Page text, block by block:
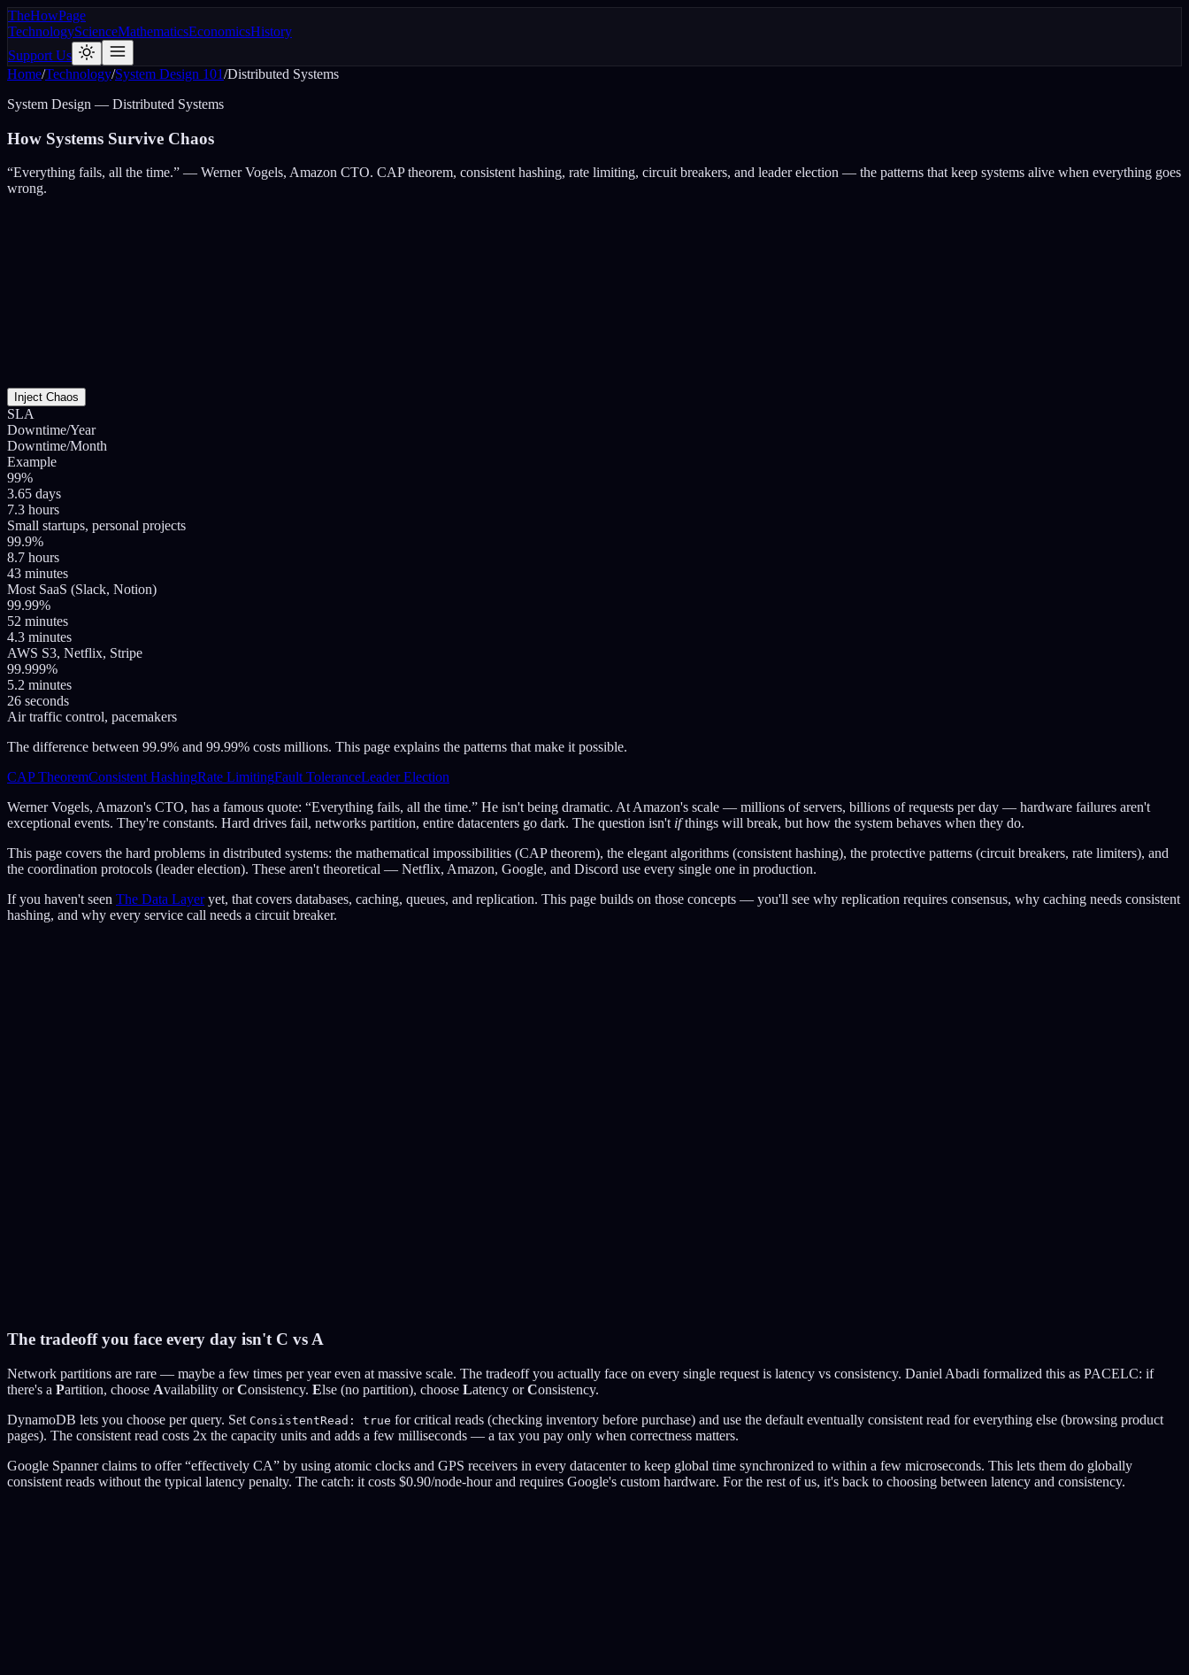
TheHowPage
TechnologyScienceMathematicsEconomicsHistory
Support Us
Home/Technology/System Design 101/Distributed Systems
System Design — Distributed Systems
How Systems Survive Chaos
“Everything fails, all the time.” — Werner Vogels, Amazon CTO. CAP theorem, consistent hashing, rate limiting, circuit breakers, and leader election — the patterns that keep systems alive when everything goes
wrong.
Inject Chaos
SLA
Downtime/Year
Downtime/Month
Example
99%
3.65 days
7.3 hours
Small startups, personal projects
99.9%
8.7 hours
43 minutes
Most SaaS (Slack, Notion)
99.99%
52 minutes
4.3 minutes
AWS S3, Netflix, Stripe
99.999%
5.2 minutes
26 seconds
Air traffic control, pacemakers
The difference between 99.9% and 99.99% costs millions. This page explains the patterns that make it possible.
CAP TheoremConsistent HashingRate LimitingFault ToleranceLeader Election
Werner Vogels, Amazon's CTO, has a famous quote: “Everything fails, all the time.” He isn't being dramatic. At Amazon's scale — millions of servers, billions of requests per day — hardware failures aren't
exceptional events. They're constants. Hard drives fail, networks partition, entire datacenters go dark. The question isn't ifthings will break, but how the system behaves when they do.
This page covers the hard problems in distributed systems: the mathematical impossibilities (CAP theorem), the elegant algorithms (consistent hashing), the protective patterns (circuit breakers, rate limiters), and
the coordination protocols (leader election). These aren't theoretical — Netflix, Amazon, Google, and Discord use every single one in production.
If you haven't seen The Data Layer yet, that covers databases, caching, queues, and replication. This page builds on those concepts — you'll see why replication requires consensus, why caching needs consistent
hashing, and why every service call needs a circuit breaker.
CP (Consistency) AP (Availability)
The tradeoff you face every day isn't C vs A
Network partitions are rare — maybe a few times per year even at massive scale. The tradeoff you actually face on every single request is latency vs consistency. Daniel Abadi formalized this as PACELC: if
there's a Partition, choose Availability orConsistency. Else (no partition), choose Latency orConsistency.
DynamoDB lets you choose per query. Set ConsistentRead: true for critical reads (checking inventory before purchase) and use the default eventually consistent read for everything else (browsing product
pages). The consistent read costs 2x the capacity units and adds a few milliseconds — a tax you pay only when correctness matters.
Google Spanner claims to offer “effectively CA” by using atomic clocks and GPS receivers in every datacenter to keep global time synchronized to within a few microseconds. This lets them do globally
consistent reads without the typical latency penalty. The catch: it costs $0.90/node-hour and requires Google's custom hardware. For the rest of us, it's back to choosing between latency and consistency.